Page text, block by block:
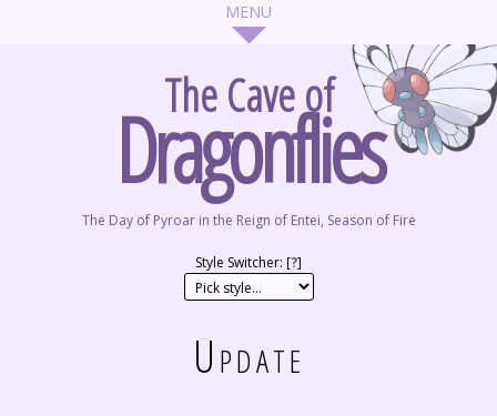
The Cave of
Dragonflies
The Day of Pyroar in the Reign of Entei, Season of Fire
Style Switcher: [?]
Update